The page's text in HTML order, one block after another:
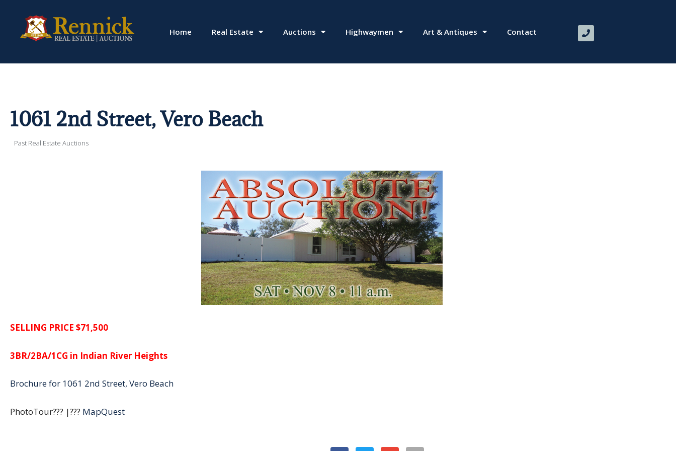
Home Real Estate Auctions Highwaymen Art & Antiques Contact
1061 2nd Street, Vero Beach
Past Real Estate Auctions
SELLING PRICE $71,500
3BR/2BA/1CG in Indian River Heights
Brochure for 1061 2nd Street, Vero Beach
PhotoTour??? |??? MapQuest